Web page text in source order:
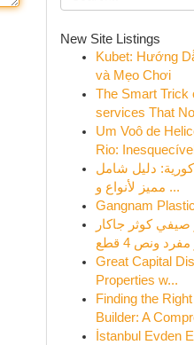
New Site Listings
Kubet: Hướng
và Mẹo Chơi
The Smart Trick
services That
Um Voô de
Rio:
دليل شامل
مميز لأنواع و ...
Gangnam
كوثر جاكار
Great Capital
Properties w...
Finding the
Builder: A
İstanbul Evden